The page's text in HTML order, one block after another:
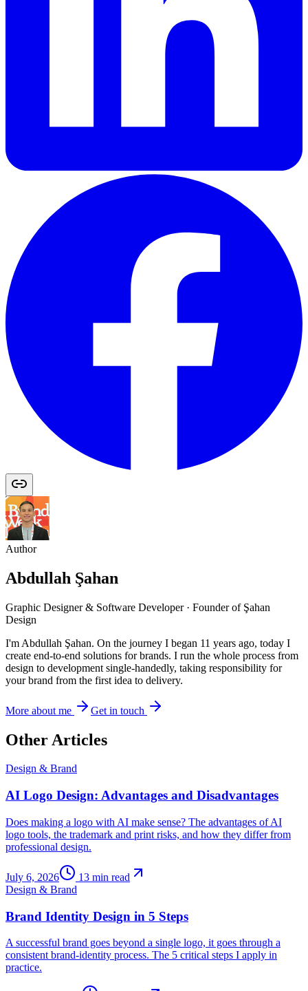
Author
Abdullah Şahan
Graphic Designer & Software Developer · Founder of Şahan
Design
I'm Abdullah Şahan. On the journey I began 11 years ago, today I
create end-to-end solutions for brands. I run the whole process from
design to development single-handedly, taking responsibility for
your brand from the first idea to delivery.
More about me Get in touch
Other Articles
Design & Brand
AI Logo Design: Advantages and Disadvantages
Does making a logo with AI make sense? The advantages of AI
logo tools, the trademark and print risks, and how they differ from
professional design.
July 6, 2026 13 min read
Design & Brand
Brand Identity Design in 5 Steps
A successful brand goes beyond a single logo, it goes through a
consistent brand-identity process. The 5 critical steps I apply in
practice.